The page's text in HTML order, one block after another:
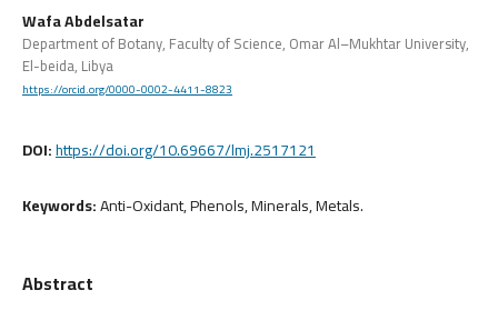
Wafa Abdelsatar
Department of Botany, Faculty of Science, Omar Al–Mukhtar University,
El-beida, Libya
https://orcid.org/0000-0002-4411-8823
DOI:https://doi.org/10.69667/lmj.2517121
Keywords:Anti-Oxidant, Phenols, Minerals, Metals.
Abstract